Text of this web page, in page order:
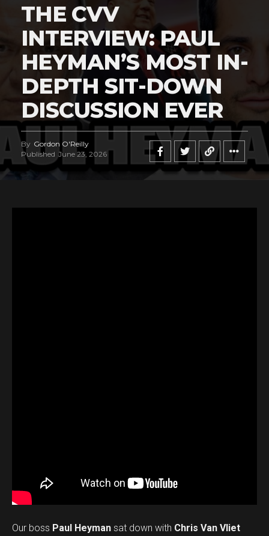
THE CVV
INTERVIEW: PAUL
HEYMAN’S MOST IN-
DEPTH SIT-DOWN
DISCUSSION EVER
By Gordon O'Reilly
Published June 23, 2026
Our boss Paul Heyman sat down with Chris Van Vliet